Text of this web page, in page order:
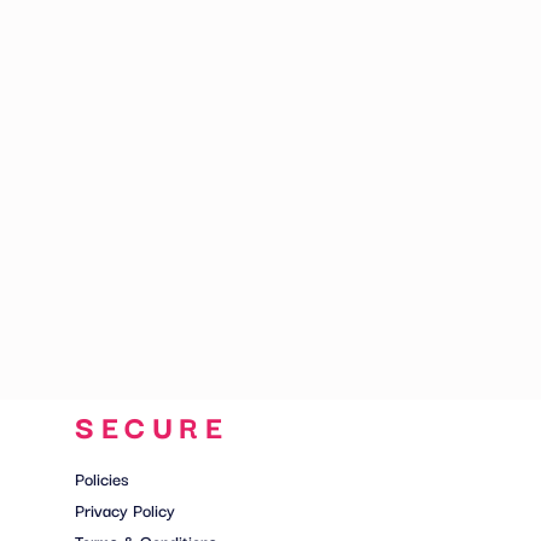
SECURE
Policies
Privacy Policy